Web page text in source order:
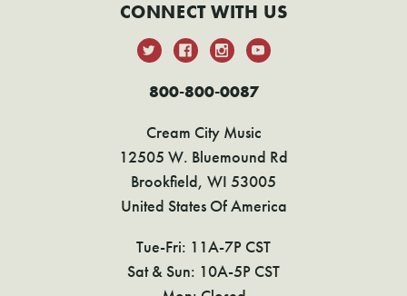
CONNECT WITH US
800-800-0087
Cream City Music
12505 W. Bluemound Rd
Brookfield, WI 53005
United States Of America
Tue-Fri: 11A-7P CST
Sat & Sun: 10A-5P CST